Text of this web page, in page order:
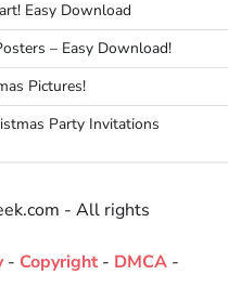
Easy Download
– Easy Download!
Pictures!
Party Invitations
- All rights
- Copyright - DMCA -